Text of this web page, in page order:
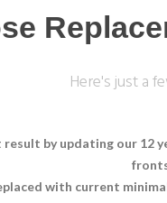
Here's just a
result by updating our
with current